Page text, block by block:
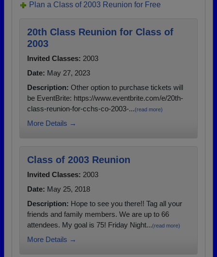
Plan a Class of 2003 Reunion for Free
20th Class Reunion for Class of
2003
Invited Classes: 2003
Date: May 27, 2023
Description: Other option to purchase tickets will
be EventBrite: https://www.eventbrite.com/e/20th-
class-reunion-for-cchs-co-2003-...(read more)
More Details →
Class of 2003 Reunion
Invited Classes: 2003
Date: May 25, 2018
Description: Hope to see you there!! Tag all your
friends and family members. We are up to 66
attendees. My goal is 75! Friday Night...(read more)
More Details →